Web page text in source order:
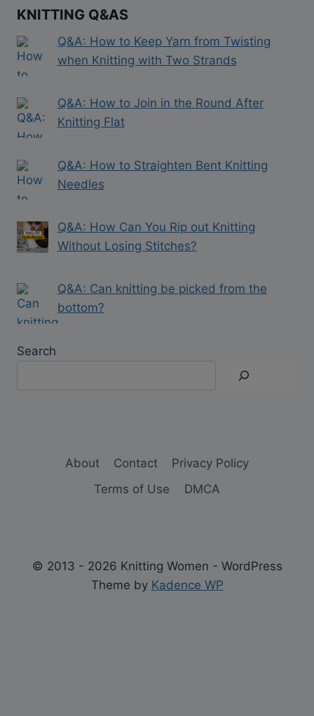
KNITTING Q&AS
Q&A: How to Keep Yarn from Twisting
when Knitting with Two Strands
Q&A: How to Join in the Round After
Knitting Flat
Q&A: How to Straighten Bent Knitting
Needles
Q&A: How Can You Rip out Knitting
Without Losing Stitches?
Q&A: Can knitting be picked from the
bottom?
Search
About Contact
Privacy Policy
Terms of Use
DMCA
© 2013 - 2026 Knitting Women - WordPress
Theme by Kadence WP